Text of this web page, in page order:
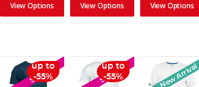
View Options View Options View Options
SALE
up to
-55%
SALE
up to
-55%
New Arrival